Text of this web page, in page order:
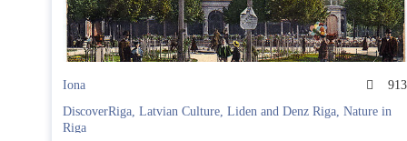
Iona
913
DiscoverRiga, Latvian Culture, Liden and Denz Riga, Nature in
Riga